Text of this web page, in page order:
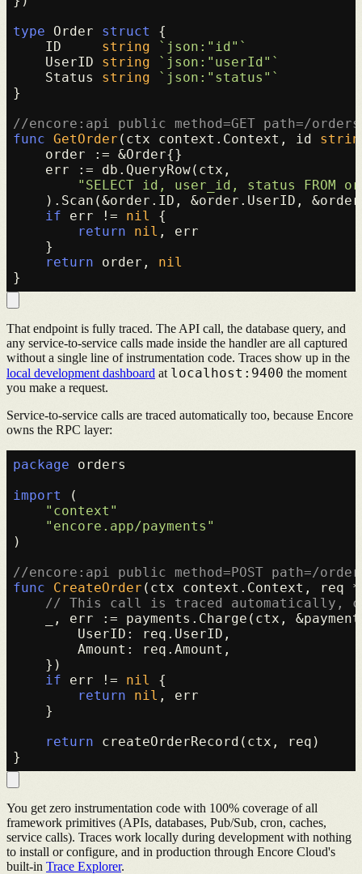
type Order struct
{
    ID
string
`json:"id"`
    UserID
string
`json:"userId"`
    Status
string
`json:"status"`
}
//encore:api public method=GET path=/
func GetOrder (ctx context.Context, id
    order := &Order{}
    err := db.QueryRow(ctx,
"SELECT id, user_id, status FROM
).Scan(&order.ID, &order.UserID,
if err != nil
{
return
nil , err
    }
return order, nil
That endpoint is fully traced. The API call, the database query, and
any service-to-service calls made inside the handler are all captured
without a single line of instrumentation code. Traces show up in the
local development dashboard at localhost:9400 the moment
you make a request.
Service-to-service calls are traced automatically too, because Encore
owns the RPC layer:
package orders
import
(
"context"
"encore.app/payments"
)
//encore:api public method=POST path=/
func
CreateOrder (ctx context.Context, req
// This call is traced automatically,
_, err := payments.Charge(ctx,
        UserID: req.UserID,
        Amount: req.Amount,
    })
if err != nil
{
return
nil , err
    }
return createOrderRecord(ctx, req)
You get zero instrumentation code with 100% coverage of all
framework primitives (APIs, databases, Pub/Sub, cron, caches,
service calls). Traces work locally during development with nothing
to install or configure, and in production through Encore Cloud's
built-in Trace Explorer.